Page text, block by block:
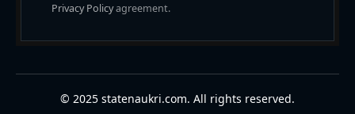
Privacy Policyagreement.
© 2025 statenaukri.com. All rights reserved.